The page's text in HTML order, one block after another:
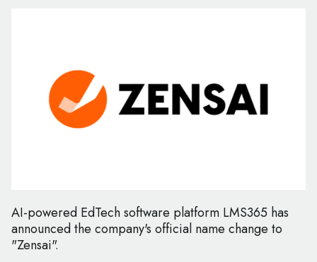
AI-powered EdTech software platform LMS365 has
announced the company's official name change to
"Zensai".